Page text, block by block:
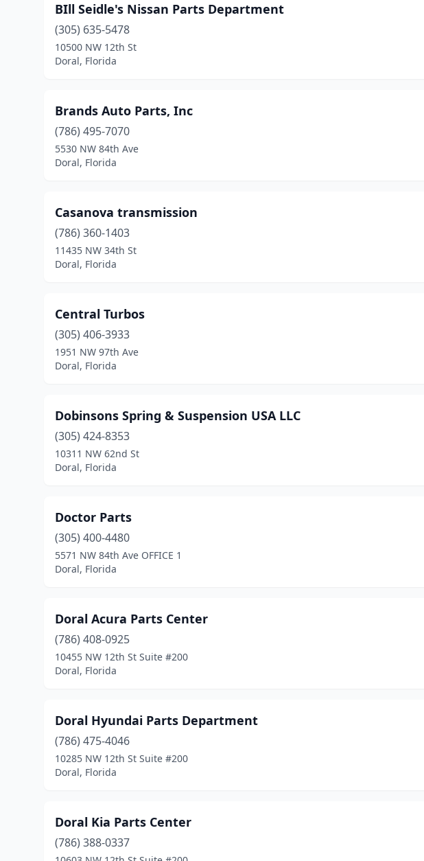
BIll Seidle's Nissan Parts Department
(305) 635-5478
10500 NW 12th St
Doral, Florida
Brands Auto Parts, Inc
(786) 495-7070
5530 NW 84th Ave
Doral, Florida
Casanova transmission
(786) 360-1403
11435 NW 34th St
Doral, Florida
Central Turbos
(305) 406-3933
1951 NW 97th Ave
Doral, Florida
Dobinsons Spring & Suspension USA LLC
(305) 424-8353
10311 NW 62nd St
Doral, Florida
Doctor Parts
(305) 400-4480
5571 NW 84th Ave OFFICE 1
Doral, Florida
Doral Acura Parts Center
(786) 408-0925
10455 NW 12th St Suite #200
Doral, Florida
Doral Hyundai Parts Department
(786) 475-4046
10285 NW 12th St Suite #200
Doral, Florida
Doral Kia Parts Center
(786) 388-0337